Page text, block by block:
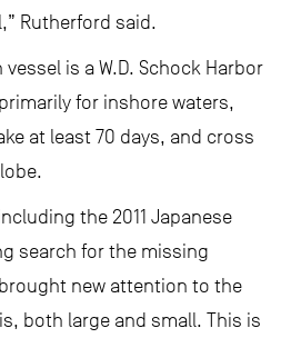
Rutherford said.
is a W.D. Schock Harbor
for inshore waters,
at least 70 days, and cross
the 2011 Japanese
search for the missing
new attention to the
both large and small. This is